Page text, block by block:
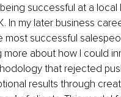
successful at a local
my later business
successful
more about how I could
that rejected
results through